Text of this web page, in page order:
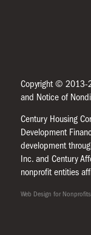
Copyright © 2013-
and Notice of
Century Housing
Development
development
Inc. and Century
nonprofit entities
Web Design for